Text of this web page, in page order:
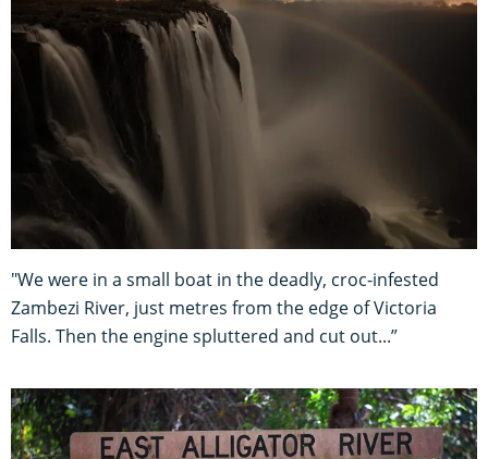
"We were in a small boat in the deadly, croc-infested
Zambezi River, just metres from the edge of Victoria
Falls. Then the engine spluttered and cut out...”